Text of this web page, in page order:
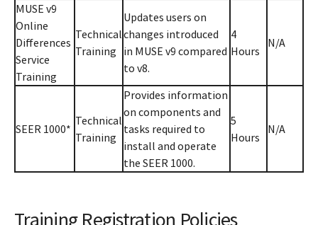
MUSE v9
Online
Differences
Service
Training
Technical
Training
Updates users on
changes introduced
in MUSE v9 compared
to v8.
4
Hours
N/A
SEER 1000*
Technical
Training
Provides information
on components and
tasks required to
install and operate
the SEER 1000.
5
Hours
N/A
Training Registration Policies